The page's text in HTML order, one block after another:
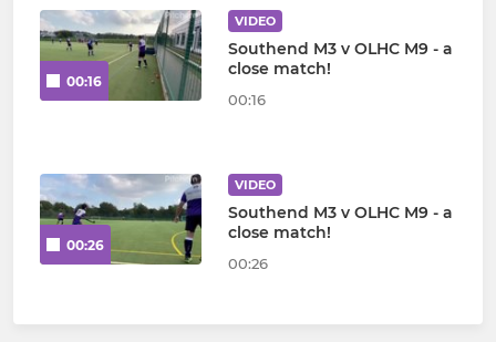
00:16
VIDEO
Southend M3 v OLHC M9 - a
close match!
00:16
00:26
VIDEO
Southend M3 v OLHC M9 - a
close match!
00:26